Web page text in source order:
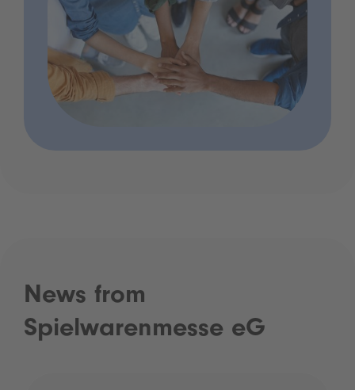
News from
Spielwarenmesse eG